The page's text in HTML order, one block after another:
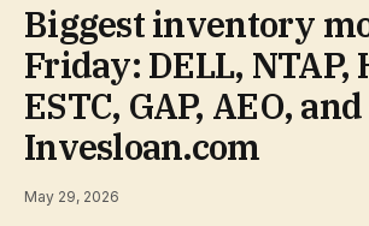
Biggest inventory
Friday: DELL, NTAP,
ESTC, GAP, AEO,
Invesloan.com
May 29, 2026